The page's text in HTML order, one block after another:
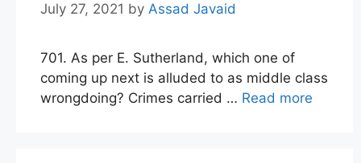
July 27, 2021 by Assad Javaid
701. As per E. Sutherland, which one of
coming up next is alluded to as middle class
wrongdoing? Crimes carried … Read more